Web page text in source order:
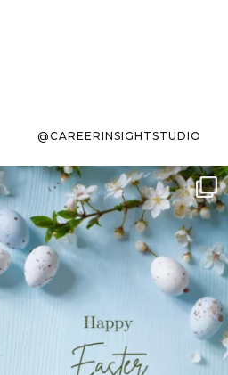
@CAREERINSIGHTSTUDIO
the working mom who has
ever stress-Googled...
10 1